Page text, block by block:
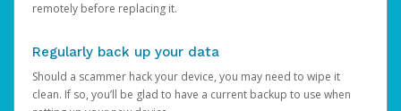
remotely before replacing it.
Regularly back up your data
Should a scammer hack your device, you may need to wipe it
clean. If so, you’ll be glad to have a current backup to use when